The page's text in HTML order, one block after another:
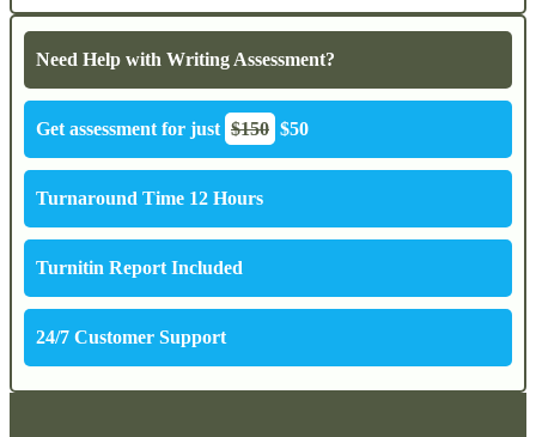
Need Help with Writing Assessment?
Get assessment for just $150 $50
Turnaround Time 12 Hours
Turnitin Report Included
24/7 Customer Support